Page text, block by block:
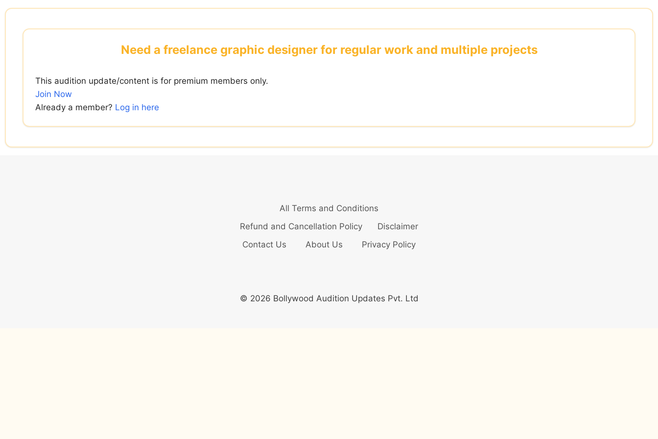
Skip
content
Need a freelance graphic designer for regular work and multiple projects
This audition update/content is for premium members only.
Join Now
Already a member? Log in here
All Terms and Conditions
Refund and Cancellation Policy
Disclaimer
Contact Us
About Us Privacy Policy
© 2026 Bollywood Audition Updates Pvt. Ltd